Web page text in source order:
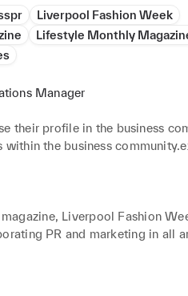
Liverpool Fashion Week
Lifestyle Monthly
Manager
their profile in the business
the business
practical and emotional
both children and care-
Liverpool Fashion
PR and marketing in all
to talk about you. I can